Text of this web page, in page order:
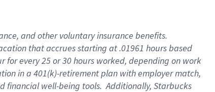
, andother voluntary insurance benefits.
thataccrues starting at .01961 hours based
for every25 or 30 hours worked, depending on work
in a 401(k)-retirementplan with employer match,
financial well-being tools.Additionally, Starbucks